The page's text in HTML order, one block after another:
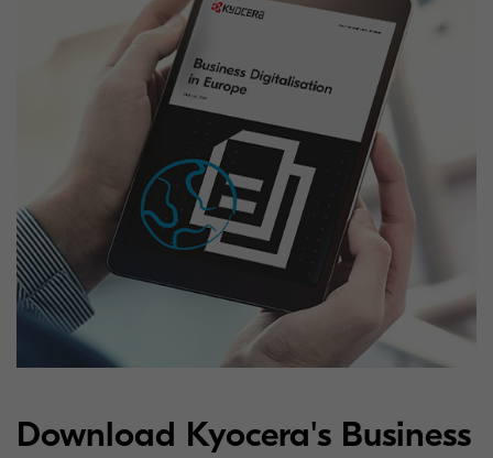
Download Kyocera's Business